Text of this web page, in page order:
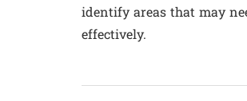
identify areas that may
effectively.